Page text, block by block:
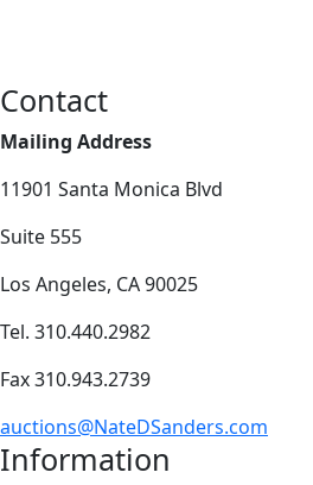
Contact
Mailing Address
11901 Santa Monica Blvd
Suite 555
Los Angeles, CA 90025
Tel. 310.440.2982
Fax 310.943.2739
auctions@NateDSanders.com
Information